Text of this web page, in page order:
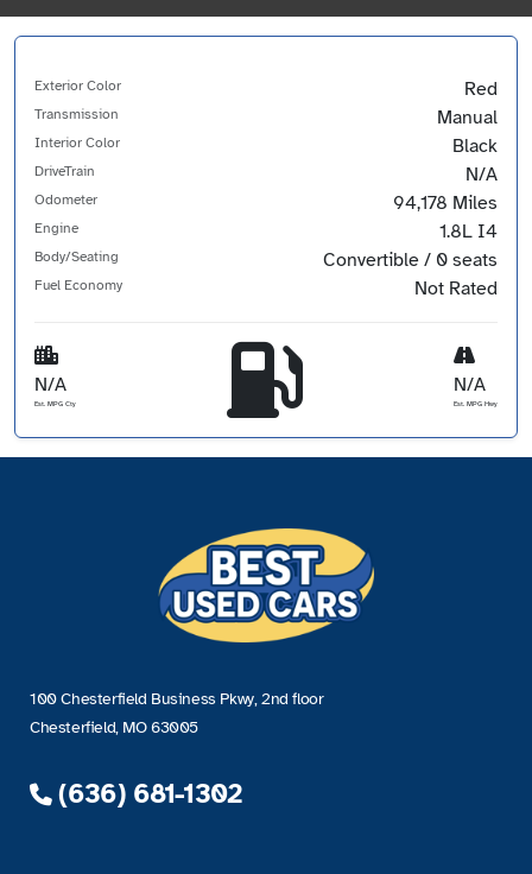
Exterior Color Red
Transmission Manual
Interior Color Black
DriveTrain N/A
Odometer 94,178 Miles
Engine 1.8L I4
Body/Seating Convertible / 0 seats
Fuel Economy Not Rated
N/A
Est. MPG Cty
N/A
Est. MPG Hwy
100 Chesterfield Business Pkwy, 2nd floor
Chesterfield, MO 63005
(636) 681-1302